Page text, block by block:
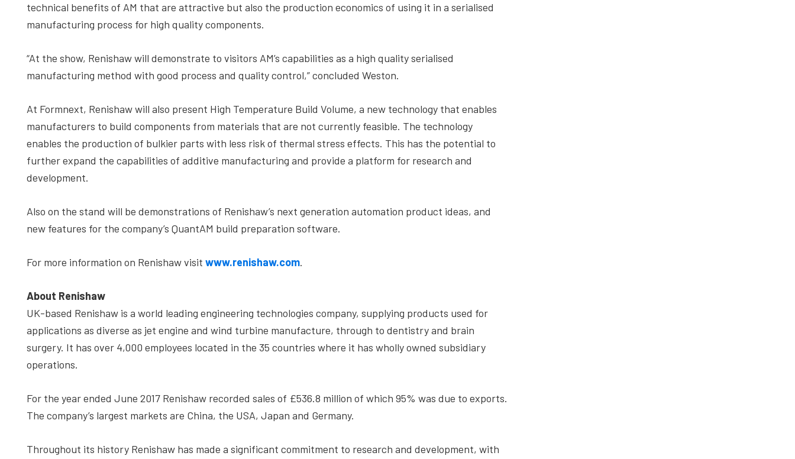
technical benefits of AM that are attractive but also the production economics of using it in a serialised
manufacturing process for high quality components.
“At the show, Renishaw will demonstrate to visitors AM’s capabilities as a high quality serialised
manufacturing method with good process and quality control,” concluded Weston.
At Formnext, Renishaw will also present High Temperature Build Volume, a new technology that enables
manufacturers to build components from materials that are not currently feasible. The technology
enables the production of bulkier parts with less risk of thermal stress effects. This has the potential to
further expand the capabilities of additive manufacturing and provide a platform for research and
development.
Also on the stand will be demonstrations of Renishaw’s next generation automation product ideas, and
new features for the company’s QuantAM build preparation software.
For more information on Renishaw visit www.renishaw.com.
About Renishaw
UK-based Renishaw is a world leading engineering technologies company, supplying products used for
applications as diverse as jet engine and wind turbine manufacture, through to dentistry and brain
surgery. It has over 4,000 employees located in the 35 countries where it has wholly owned subsidiary
operations.
For the year ended June 2017 Renishaw recorded sales of £536.8 million of which 95% was due to exports.
The company’s largest markets are China, the USA, Japan and Germany.
Throughout its history Renishaw has made a significant commitment to research and development, with